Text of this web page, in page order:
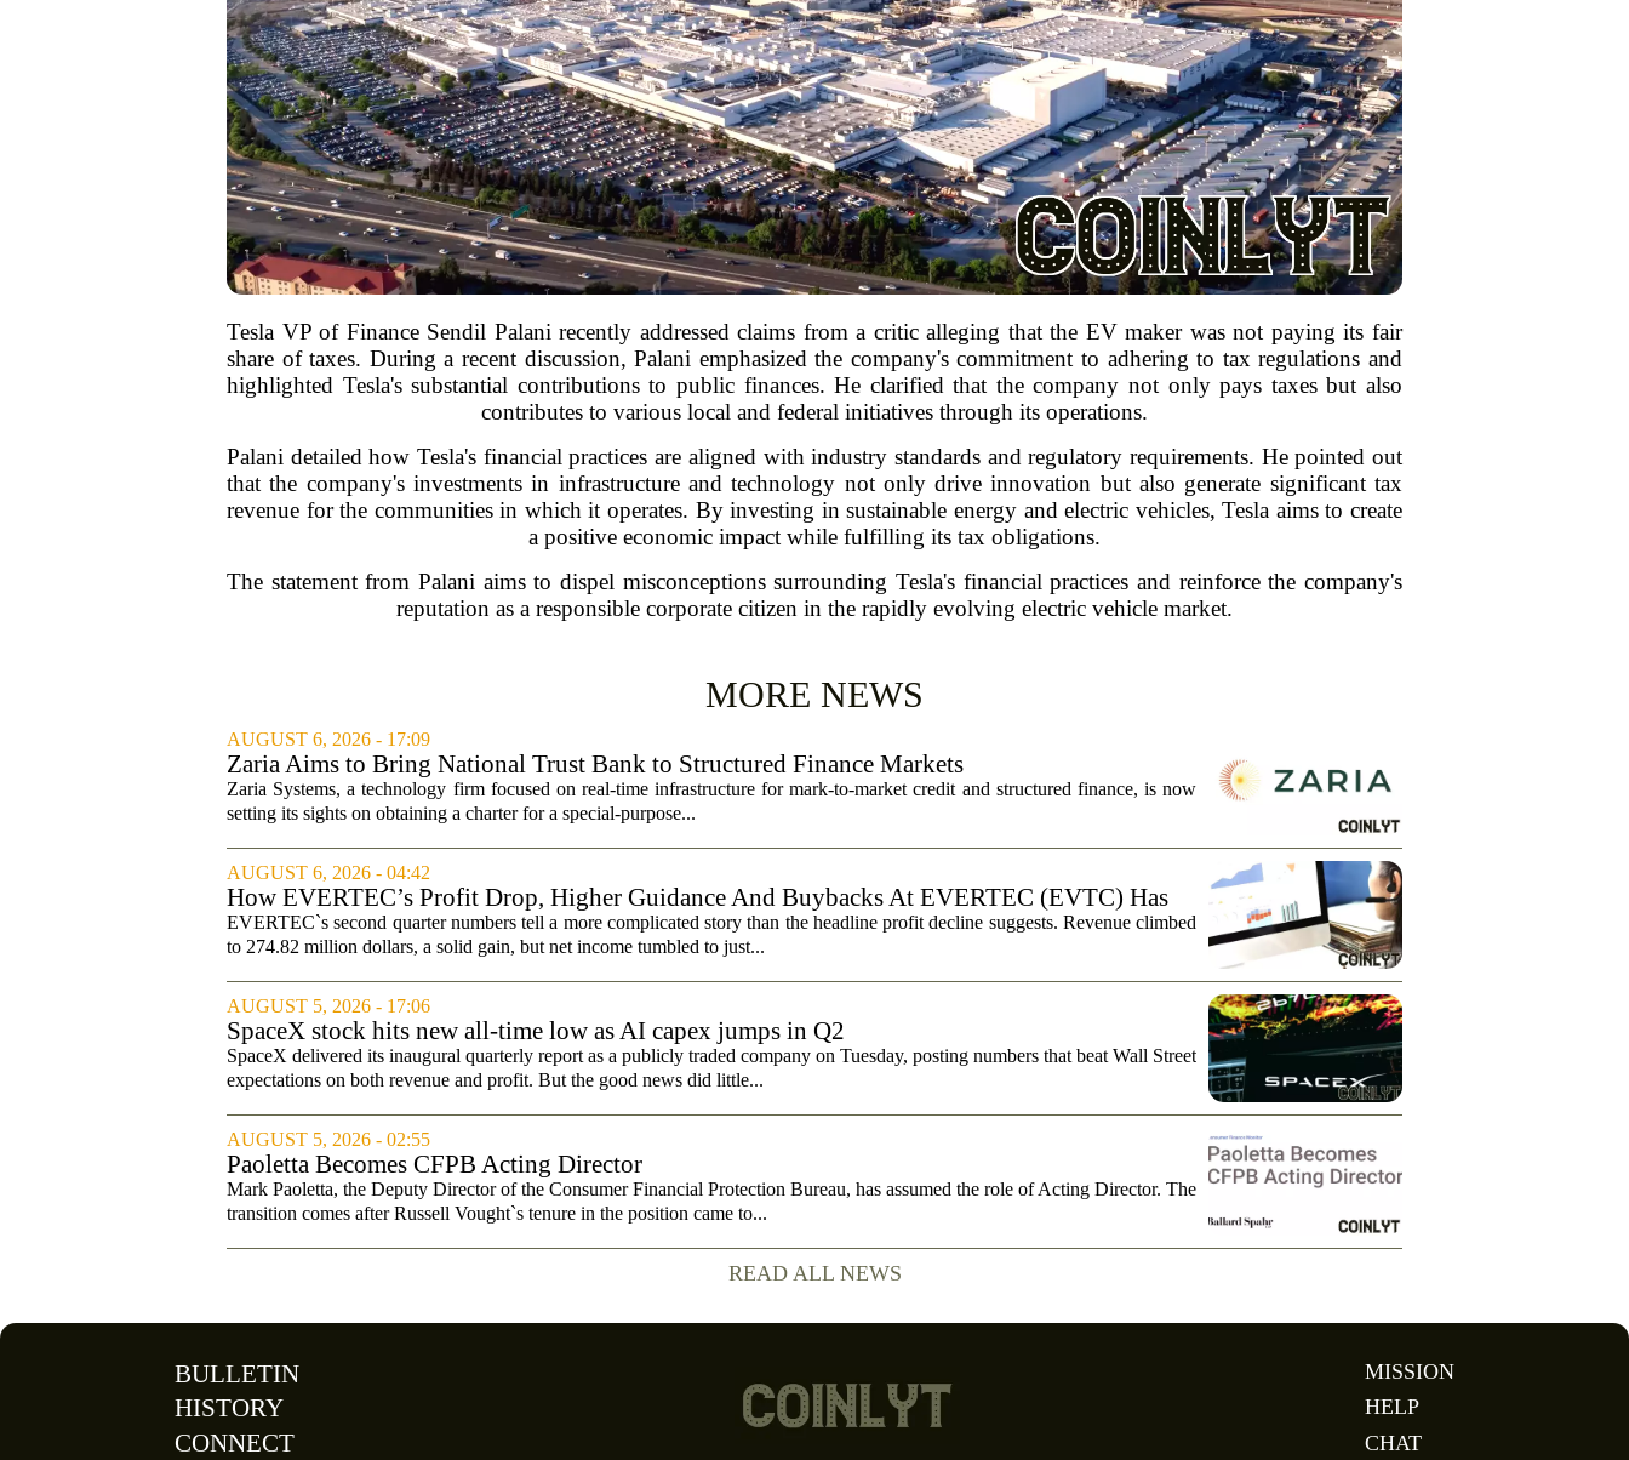
Tesla VP of Finance Sendil Palani recently addressed claims from a critic alleging that the EV maker was not paying its fair
share of taxes. During a recent discussion, Palani emphasized the company's commitment to adhering to tax regulations and
highlighted Tesla's substantial contributions to public finances. He clarified that the company not only pays taxes but also
contributes to various local and federal initiatives through its operations.
Palani detailed how Tesla's financial practices are aligned with industry standards and regulatory requirements. He pointed out
that the company's investments in infrastructure and technology not only drive innovation but also generate significant tax
revenue for the communities in which it operates. By investing in sustainable energy and electric vehicles, Tesla aims to create
a positive economic impact while fulfilling its tax obligations.
The statement from Palani aims to dispel misconceptions surrounding Tesla's financial practices and reinforce the company's
reputation as a responsible corporate citizen in the rapidly evolving electric vehicle market.
MORE NEWS
AUGUST 6, 2026 - 17:09
Zaria Aims to Bring National Trust Bank to Structured Finance Markets
Zaria Systems, a technology firm focused on real-time infrastructure for mark-to-market credit and structured finance, is now
setting its sights on obtaining a charter for a special-purpose...
AUGUST 6, 2026 - 04:42
How EVERTEC’s Profit Drop, Higher Guidance And Buybacks At EVERTEC (EVTC) Has
Changed Its Investment Story
EVERTEC`s second quarter numbers tell a more complicated story than the headline profit decline suggests. Revenue climbed
to 274.82 million dollars, a solid gain, but net income tumbled to just...
AUGUST 5, 2026 - 17:06
SpaceX stock hits new all-time low as AI capex jumps in Q2
SpaceX delivered its inaugural quarterly report as a publicly traded company on Tuesday, posting numbers that beat Wall Street
expectations on both revenue and profit. But the good news did little...
AUGUST 5, 2026 - 02:55
Paoletta Becomes CFPB Acting Director
Mark Paoletta, the Deputy Director of the Consumer Financial Protection Bureau, has assumed the role of Acting Director. The
transition comes after Russell Vought`s tenure in the position came to...
READ ALL NEWS
BULLETIN
HISTORY
CONNECT
MISSION
HELP
CHAT